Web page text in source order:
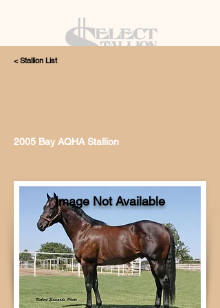
< Stallion List
2005 Bay AQHA Stallion
Image Not Available